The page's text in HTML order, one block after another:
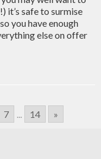
it’s safe to surmise
you have enough
else on offer
7 ... 14 »